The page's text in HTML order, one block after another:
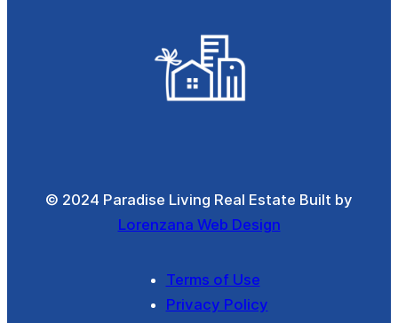
© 2024 Paradise Living Real Estate Built by
Lorenzana Web Design
Terms of Use
Privacy Policy